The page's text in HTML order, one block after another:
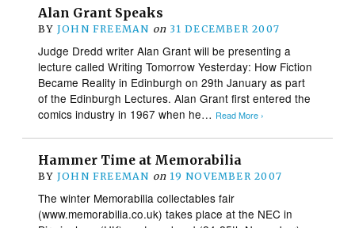
Alan Grant Speaks
BY JOHN FREEMAN on 31 DECEMBER 2007
Judge Dredd writer Alan Grant will be presenting a
lecture called Writing Tomorrow Yesterday: How Fiction
Became Reality in Edinburgh on 29th January as part
of the Edinburgh Lectures. Alan Grant first entered the
comics industry in 1967 when he… Read More ›
Hammer Time at Memorabilia
BY JOHN FREEMAN on 19 NOVEMBER 2007
The winter Memorabilia collectables fair
(www.memorabilia.co.uk) takes place at the NEC in